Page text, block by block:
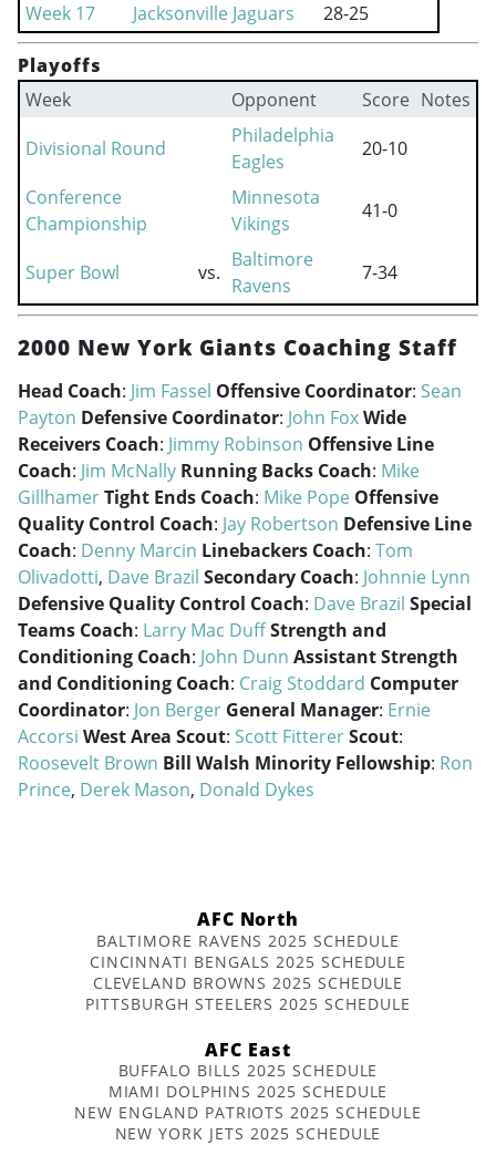
Week 17
Jacksonville Jaguars 28-25
Playoffs
Week
Opponent Score Notes
Divisional Round
Philadelphia
Eagles
20-10
Conference
Championship
Minnesota
Vikings
41-0
Super Bowl vs.
Baltimore
Ravens
7-34
2000 New York Giants Coaching Staff
Head Coach: Jim Fassel Offensive Coordinator: Sean
Payton Defensive Coordinator: John FoxWide
Receivers Coach: Jimmy Robinson Offensive Line
Coach: Jim McNally Running Backs Coach: Mike
GillhamerTight Ends Coach: Mike Pope Offensive
Quality Control Coach: Jay Robertson Defensive Line
Coach: Denny Marcin Linebackers Coach: Tom
Olivadotti, Dave Brazil Secondary Coach: Johnnie Lynn
Defensive Quality Control Coach: Dave Brazil Special
Teams Coach: Larry Mac DuffStrength and
Conditioning Coach: John Dunn Assistant Strength
and Conditioning Coach: Craig Stoddard Computer
Coordinator: Jon Berger General Manager: Ernie
Accorsi West Area Scout: Scott FittererScout:
Roosevelt Brown Bill Walsh Minority Fellowship: Ron
Prince, Derek Mason, Donald Dykes
AFC North
BALTIMORE RAVENS 2025 SCHEDULE
CINCINNATI BENGALS 2025 SCHEDULE
CLEVELAND BROWNS 2025 SCHEDULE
PITTSBURGH STEELERS 2025 SCHEDULE
AFC East
BUFFALO BILLS 2025 SCHEDULE
MIAMI DOLPHINS 2025 SCHEDULE
NEW ENGLAND PATRIOTS 2025 SCHEDULE
NEW YORK JETS 2025 SCHEDULE